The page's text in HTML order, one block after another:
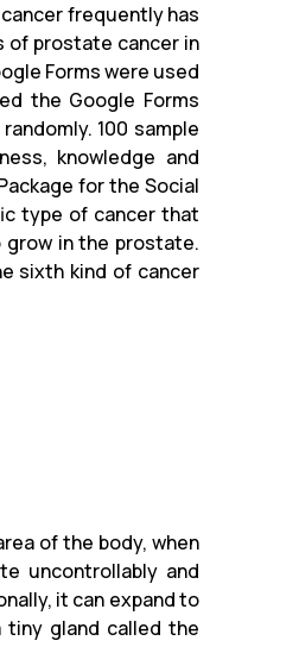
frequently has
of prostate cancer in
Forms were used
the Google Forms
100 sample
knowledge and
for the Social
type of cancer that
in the prostate.
sixth kind of cancer
of the body, when
uncontrollably and
it can expand to
gland called the